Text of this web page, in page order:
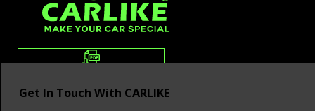
Get In Touch With CARLIKE